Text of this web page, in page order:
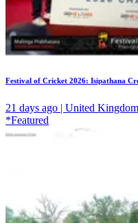
Festival of Cricket 2026: Isipathana
21 days ago | United Kingdom
*Featured